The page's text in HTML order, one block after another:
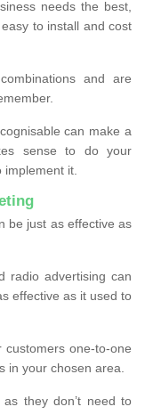
needs the best,
to install and cost
and are
can make a
sense to do your
it.
be just as effective as
radio advertising can
effective as it used to
one-to-one
in your chosen area.
they don’t need to